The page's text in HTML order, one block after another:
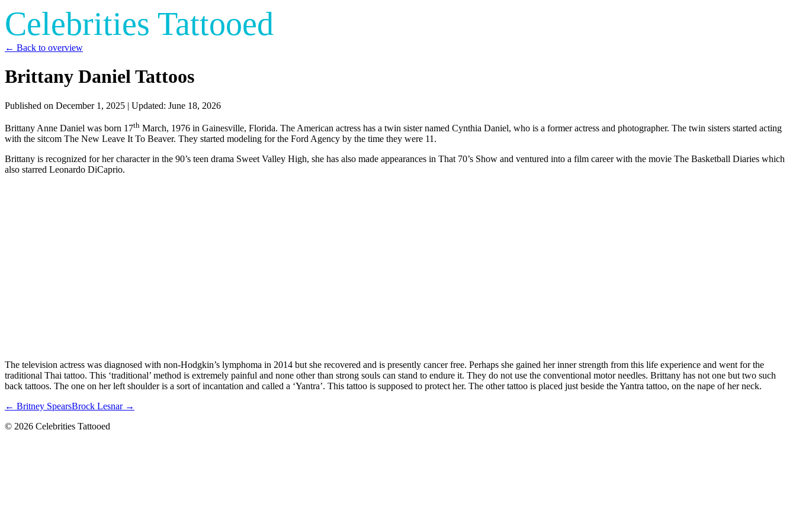
Celebrities Tattooed
← Back to overview
Brittany Daniel Tattoos
Published on December 1, 2025 | Updated: June 18, 2026
Brittany Anne Daniel was born 17th March, 1976 in Gainesville, Florida. The American actress has a twin sister named Cynthia Daniel, who is a former actress and photographer. The twin sisters started acting
with the sitcom The New Leave It To Beaver. They started modeling for the Ford Agency by the time they were 11.
Brittany is recognized for her character in the 90’s teen drama Sweet Valley High, she has also made appearances in That 70’s Show and ventured into a film career with the movie The Basketball Diaries which
also starred Leonardo DiCaprio.
The television actress was diagnosed with non-Hodgkin’s lymphoma in 2014 but she recovered and is presently cancer free. Perhaps she gained her inner strength from this life experience and went for the
traditional Thai tattoo. This ‘traditional’ method is extremely painful and none other than strong souls can stand to endure it. They do not use the conventional motor needles. Brittany has not one but two such
back tattoos. The one on her left shoulder is a sort of incantation and called a ‘Yantra’. This tattoo is supposed to protect her. The other tattoo is placed just beside the Yantra tattoo, on the nape of her neck.
← Britney SpearsBrock Lesnar →
© 2026 Celebrities Tattooed